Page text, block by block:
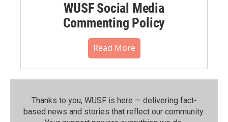
WUSF Social Media
Commenting Policy
Read More
Thanks to you, WUSF is here — delivering fact-
based news and stories that reflect our community.⁠